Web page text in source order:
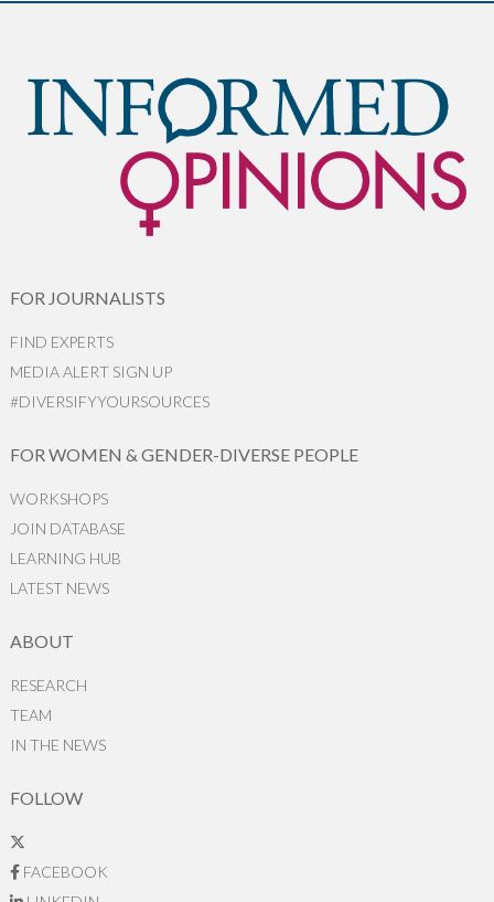
FOR JOURNALISTS
FIND EXPERTS
MEDIA ALERT SIGN UP
#DIVERSIFYYOURSOURCES
FOR WOMEN & GENDER-DIVERSE PEOPLE
WORKSHOPS
JOIN DATABASE
LEARNING HUB
LATEST NEWS
ABOUT
RESEARCH
TEAM
IN THE NEWS
FOLLOW
FACEBOOK